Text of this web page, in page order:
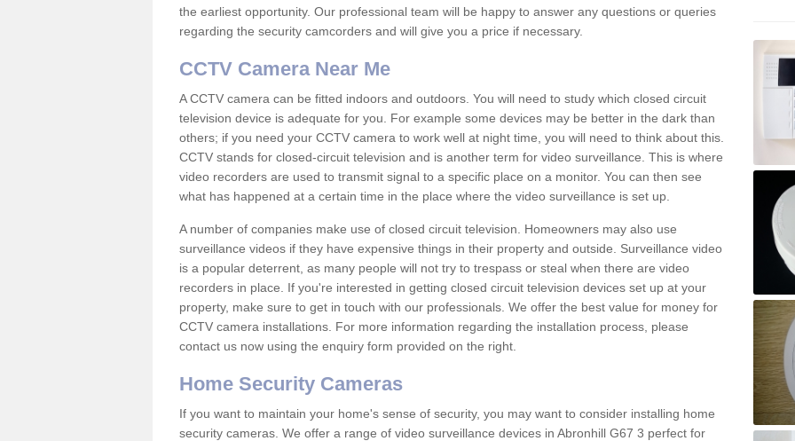
the earliest opportunity. Our professional team will be happy to answer any questions or queries
regarding the security camcorders and will give you a price if necessary.
CCTV Camera Near Me
A CCTV camera can be fitted indoors and outdoors. You will need to study which closed circuit
television device is adequate for you. For example some devices may be better in the dark than
others; if you need your CCTV camera to work well at night time, you will need to think about this.
CCTV stands for closed-circuit television and is another term for video surveillance. This is where
video recorders are used to transmit signal to a specific place on a monitor. You can then see
what has happened at a certain time in the place where the video surveillance is set up.
A number of companies make use of closed circuit television. Homeowners may also use
surveillance videos if they have expensive things in their property and outside. Surveillance video
is a popular deterrent, as many people will not try to trespass or steal when there are video
recorders in place. If you're interested in getting closed circuit television devices set up at your
property, make sure to get in touch with our professionals. We offer the best value for money for
CCTV camera installations. For more information regarding the installation process, please
contact us now using the enquiry form provided on the right.
Home Security Cameras
If you want to maintain your home's sense of security, you may want to consider installing home
security cameras. We offer a range of video surveillance devices in Abronhill G67 3 perfect for